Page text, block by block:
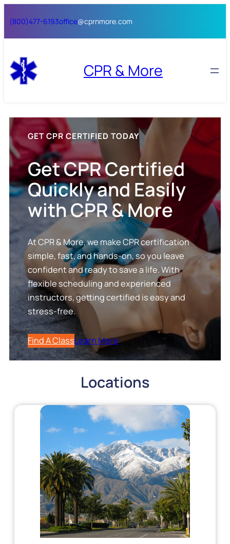
to
content
(800)477-6193office@cprnmore.com
CPR & More
GET CPR CERTIFIED TODAY
Get CPR Certified
Quickly and Easily
with CPR & More
At CPR & More, we make CPR certification
simple, fast, and hands-on, so you leave
confident and ready to save a life. With
flexible scheduling and experienced
instructors, getting certified is easy and
stress-free.
Find A ClassLearn More
Locations